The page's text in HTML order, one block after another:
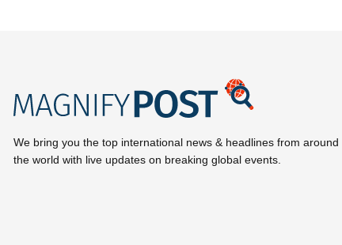
We bring you the top international news & headlines from around
the world with live updates on breaking global events.